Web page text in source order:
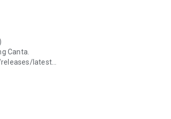
Canta.
releases/latest
Alliance/universal-android-debloater-